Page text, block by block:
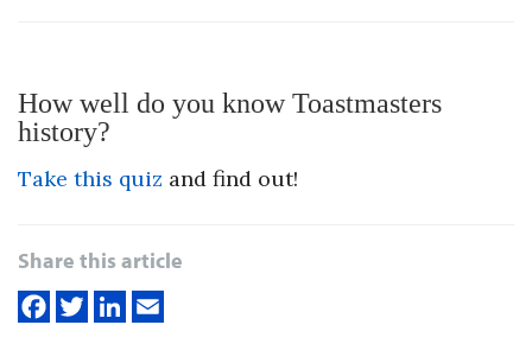
How well do you know Toastmasters
history?
Take this quiz and find out!
Share this article